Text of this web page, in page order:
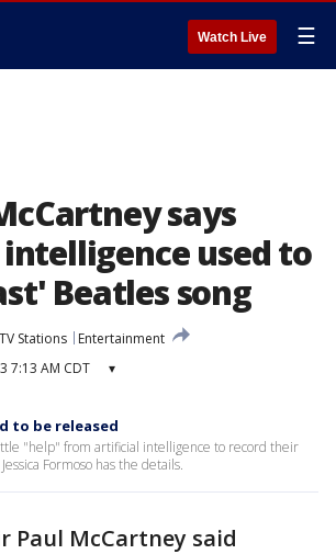
Watch Live ☰
says
used to
Beatles song
Stations
Entertainment
7:13 AM CDT ▾
to be released
"help" from artificial intelligence to record their
Formoso has the details.
Paul McCartney said